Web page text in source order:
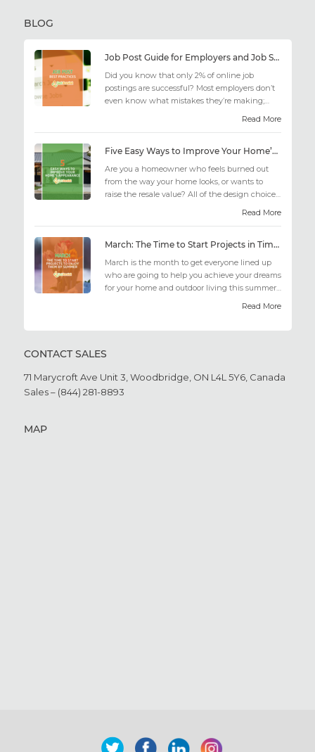
BLOG
Job Post Guide for Employers and Job Seekers
Did you know that only 2% of online job
postings are successful? Most employers don’t
even know what mistakes they’re making;
Read More
Five Easy Ways to Improve Your Home’s Appearance
Are you a homeowner who feels burned out
from the way your home looks, or wants to
raise the resale value? All of the design choices
Read More
March: The Time to Start Projects in Time for Summer
March is the month to get everyone lined up
who are going to help you achieve your dreams
for your home and outdoor living this summer.
Read More
CONTACT SALES
71 Marycroft Ave Unit 3,Woodbridge, ON L4L 5Y6, Canada
Sales – (844) 281-8893
MAP